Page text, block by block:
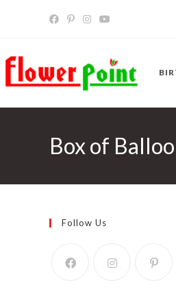
Box of
Follow Us